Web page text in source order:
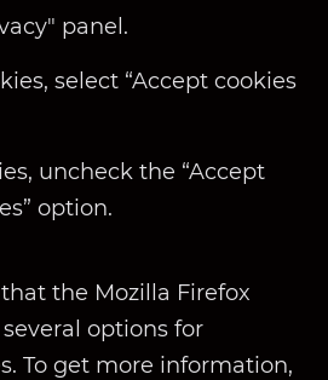
panel.
select “Accept cookies
uncheck the “Accept
option.
the Mozilla Firefox
options for
To get more information,